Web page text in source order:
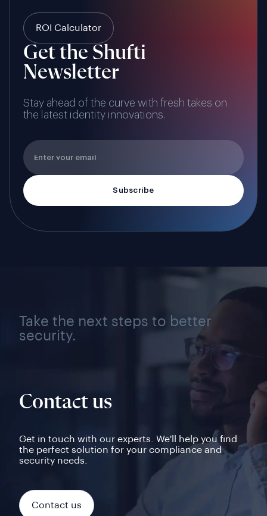
ROI Calculator
Get the Shufti
Newsletter
Stay ahead of the curve with fresh takes on
the latest identity innovations.
Take the next steps to better
security.
Contact us
Get in touch with our experts. We'll help you find
the perfect solution for your compliance and
security needs.
Contact us